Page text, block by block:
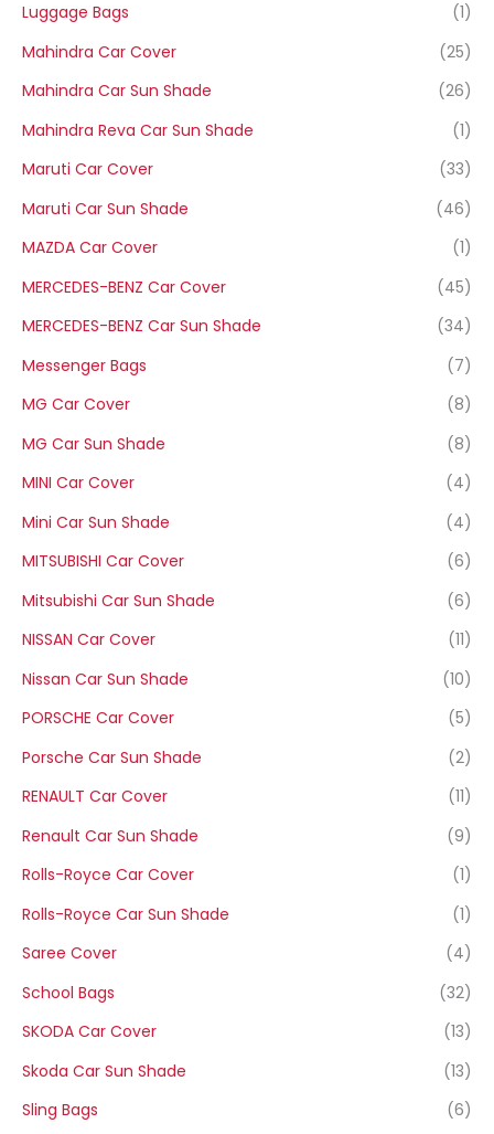
Luggage Bags
(1)
Mahindra Car Cover
(25)
Mahindra Car Sun Shade
(26)
Mahindra Reva Car Sun Shade
(1)
Maruti Car Cover
(33)
Maruti Car Sun Shade
(46)
MAZDA Car Cover
(1)
MERCEDES-BENZ Car Cover
(45)
MERCEDES-BENZ Car Sun Shade
(34)
Messenger Bags
(7)
MG Car Cover
(8)
MG Car Sun Shade
(8)
MINI Car Cover
(4)
Mini Car Sun Shade
(4)
MITSUBISHI Car Cover
(6)
Mitsubishi Car Sun Shade
(6)
NISSAN Car Cover
(11)
Nissan Car Sun Shade
(10)
PORSCHE Car Cover
(5)
Porsche Car Sun Shade
(2)
RENAULT Car Cover
(11)
Renault Car Sun Shade
(9)
Rolls-Royce Car Cover
(1)
Rolls-Royce Car Sun Shade
(1)
Saree Cover
(4)
School Bags
(32)
SKODA Car Cover
(13)
Skoda Car Sun Shade
(13)
Sling Bags
(6)